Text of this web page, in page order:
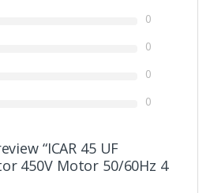
0
0
0
0
“ICAR 45 UF
450V Motor 50/60Hz 4